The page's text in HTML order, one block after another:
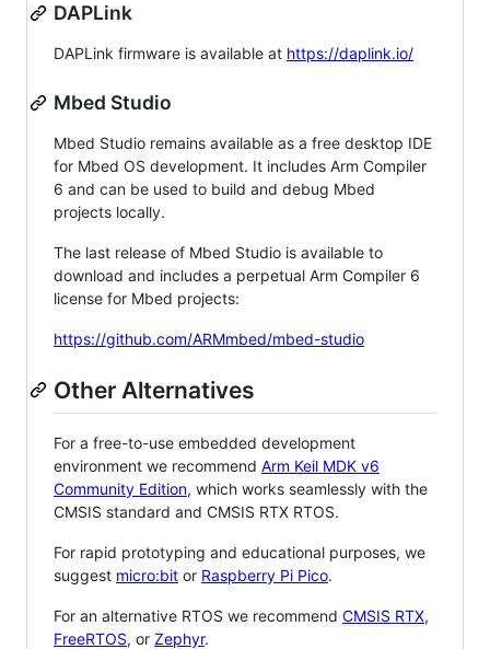
DAPLink
DAPLink firmware is available at https://daplink.io/
Mbed Studio
Mbed Studio remains available as a free desktop IDE
for Mbed OS development. It includes Arm Compiler
6 and can be used to build and debug Mbed
projects locally.
The last release of Mbed Studio is available to
download and includes a perpetual Arm Compiler 6
license for Mbed projects:
https://github.com/ARMmbed/mbed-studio
Other Alternatives
For a free-to-use embedded development
environment we recommend Arm Keil MDK v6
Community Edition, which works seamlessly with the
CMSIS standard and CMSIS RTX RTOS.
For rapid prototyping and educational purposes, we
suggest micro:bit or Raspberry Pi Pico.
For an alternative RTOS we recommend CMSIS RTX,
FreeRTOS, or Zephyr.